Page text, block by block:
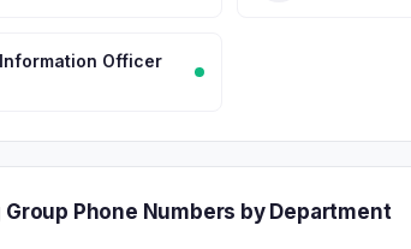
Officer
Phone Numbers by Department